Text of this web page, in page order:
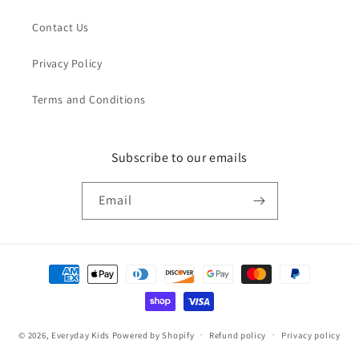
Contact Us
Privacy Policy
Terms and Conditions
Subscribe to our emails
Email
Payment
methods
© 2026, Everyday Kids Powered by Shopify Refund policy Privacy policy